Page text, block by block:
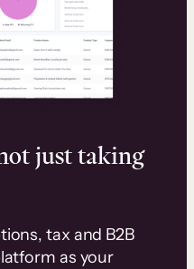
just taking
tax and B2B
as your